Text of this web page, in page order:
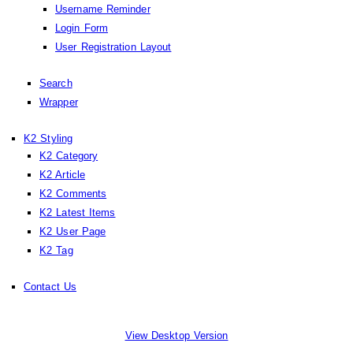
Username Reminder
Login Form
User Registration Layout
Search
Wrapper
K2 Styling
K2 Category
K2 Article
K2 Comments
K2 Latest Items
K2 User Page
K2 Tag
Contact Us
View Desktop Version